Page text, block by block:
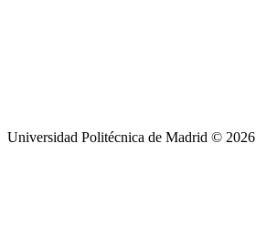
Universidad Politécnica de Madrid © 2026